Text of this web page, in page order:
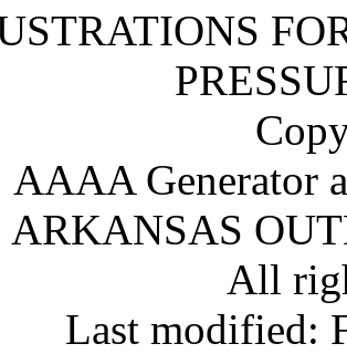
AAAA Generator
All
Last modified: